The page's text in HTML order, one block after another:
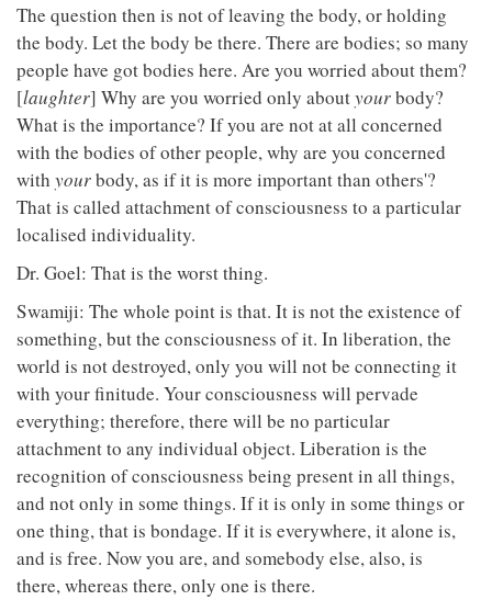
The question then is not of leaving the body, or holding
the body. Let the body be there. There are bodies; so many
people have got bodies here. Are you worried about them?
[laughter] Why are you worried only aboutyourbody?
What is the importance? If you are not at all concerned
with the bodies of other people, why are you concerned
with yourbody, as if it is more important than others'?
That is called attachment of consciousness to a particular
localised individuality.
Dr. Goel: That is the worst thing.
Swamiji: The whole point is that. It is not the existence of
something, but the consciousness of it. In liberation, the
world is not destroyed, only you will not be connecting it
with your finitude. Your consciousness will pervade
everything; therefore, there will be no particular
attachment to any individual object. Liberation is the
recognition of consciousness being present in all things,
and not only in some things. If it is only in some things or
one thing, that is bondage. If it is everywhere, it alone is,
and is free. Now you are, and somebody else, also, is
there, whereas there, only one is there.